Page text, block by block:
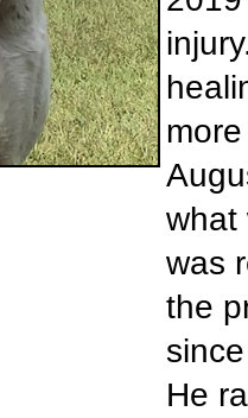
what
was
the
He